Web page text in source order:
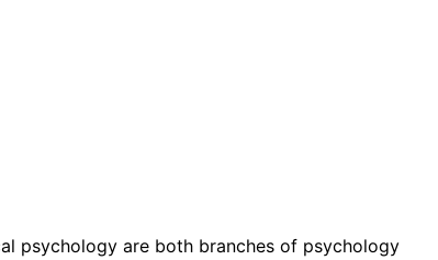
psychology are both branches of psychology